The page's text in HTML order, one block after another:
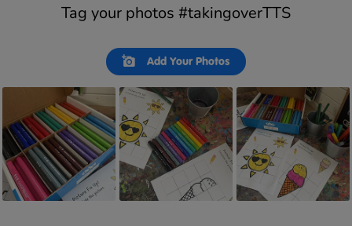
Tag your photos #takingoverTTS
Add Your Photos